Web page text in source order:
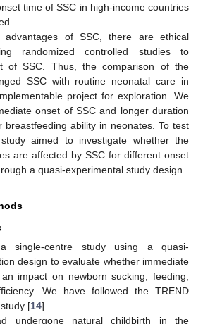
time of SSC in high-income countries
advantages of SSC, there are ethical
randomized controlled studies to
of SSC. Thus, the comparison of the
SSC with routine neonatal care in
project for exploration. We
onset of SSC and longer duration
breastfeeding ability in neonates. To test
aimed to investigate whether the
are affected by SSC for different onset
a quasi-experimental study design.
single-centre study using a quasi-
design to evaluate whether immediate
impact on newborn sucking, feeding,
We have followed the TREND
[14].
undergone natural childbirth in the